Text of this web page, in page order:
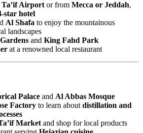
Ta’if Airport or from Mecca or Jeddah,
star hotel
Al Shafa to enjoy the mountainous
landscapes
and King Fahd Park
at a renowned local restaurant
Palace and Al Abbas Mosque
Factory to learn about distillation and
Market and shop for local products